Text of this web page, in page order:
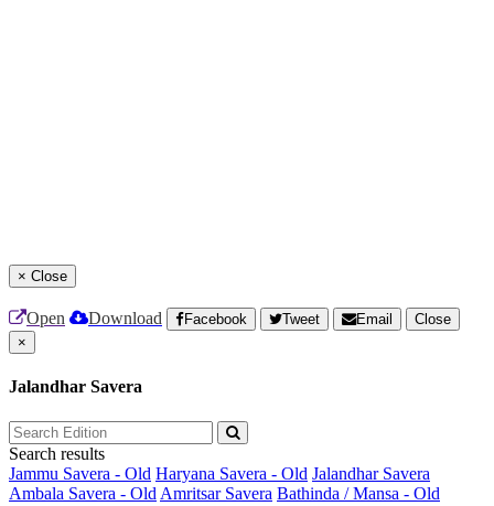
× Close
Open Download Facebook Tweet Email
Close
×
Jalandhar Savera
Search results
Jammu Savera - Old Haryana Savera - Old Jalandhar Savera
Ambala Savera - Old Amritsar Savera Bathinda / Mansa - Old